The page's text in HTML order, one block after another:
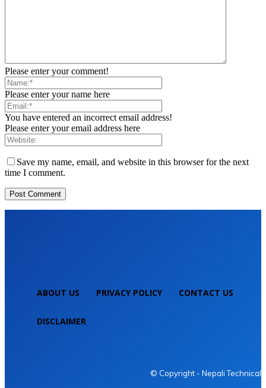
Please enter your comment!
Please enter your name here
You have entered an incorrect email address!
Please enter your email address here
Save my name, email, and website in this browser for the next
time I comment.
ABOUT US PRIVACY POLICY CONTACT US
DISCLAIMER
© Copyright - Nepali Technical